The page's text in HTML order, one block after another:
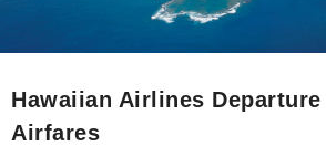
Hawaiian Airlines
Airfares